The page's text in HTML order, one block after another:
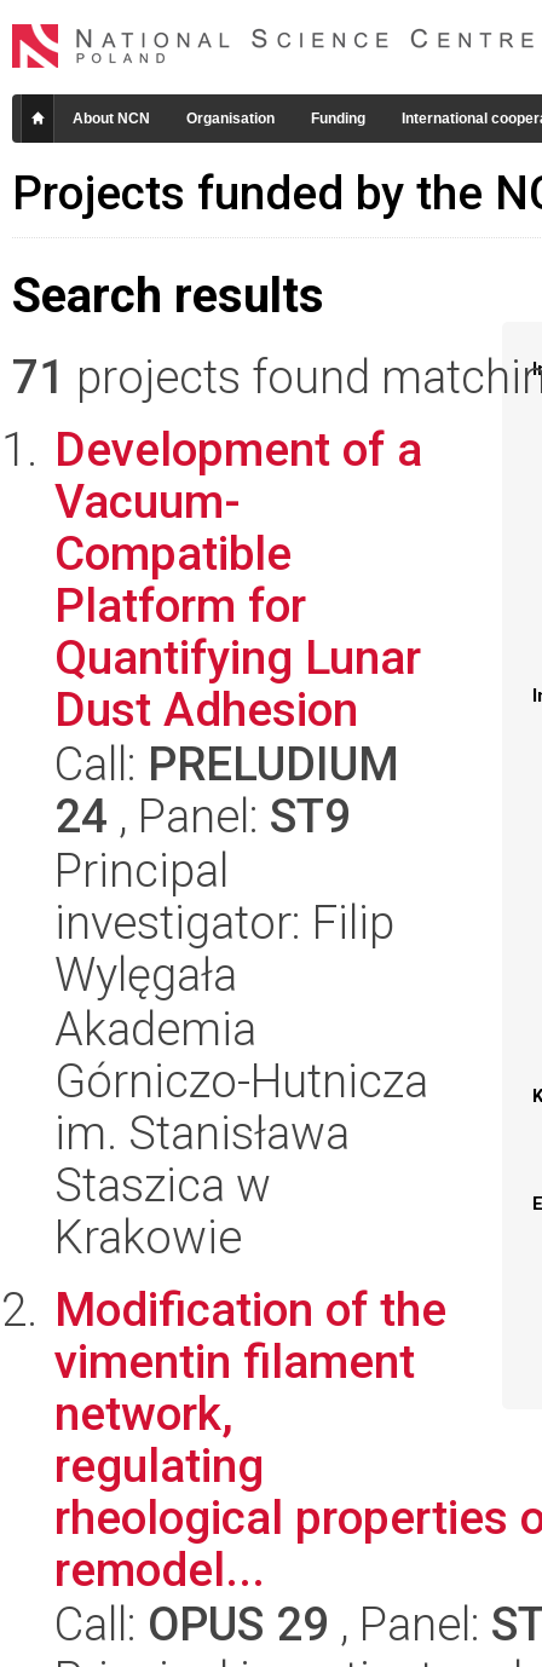
About NCN Organisation Funding International
Projects funded by the
Search results
71 projects found
Development of a
Vacuum-
Compatible
Platform for
Quantifying Lunar
Dust Adhesion
Call: PRELUDIUM
24 , Panel: ST9
Principal
investigator: Filip
Wylęgała
Akademia
Górniczo-Hutnicza
im. Stanisława
Staszica w
Krakowie
Modification of the
vimentin filament
network,
regulating
rheological properties
remodel...
Call: OPUS 29 , Panel: